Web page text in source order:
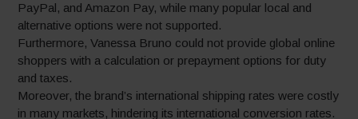
PayPal, and Amazon Pay, while many popular local and
alternative options were not supported.
Furthermore, Vanessa Bruno could not provide global online
shoppers with a calculation or prepayment options for duty
and taxes.
Moreover, the brand’s international shipping rates were costly
in many markets, hindering its international conversion rates.